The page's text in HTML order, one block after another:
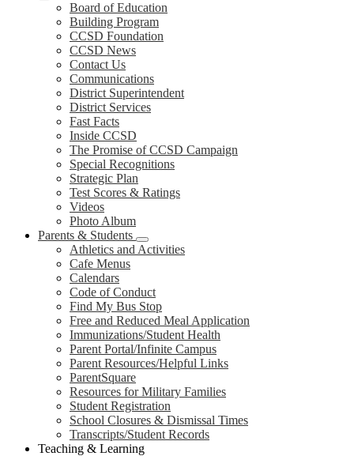
Board of Education
Building Program
CCSD Foundation
CCSD News
Contact Us
Communications
District Superintendent
District Services
Fast Facts
Inside CCSD
The Promise of CCSD Campaign
Special Recognitions
Strategic Plan
Test Scores & Ratings
Videos
Photo Album
Parents & Students
Athletics and Activities
Cafe Menus
Calendars
Code of Conduct
Find My Bus Stop
Free and Reduced Meal Application
Immunizations/Student Health
Parent Portal/Infinite Campus
Parent Resources/Helpful Links
ParentSquare
Resources for Military Families
Student Registration
School Closures & Dismissal Times
Transcripts/Student Records
Teaching & Learning